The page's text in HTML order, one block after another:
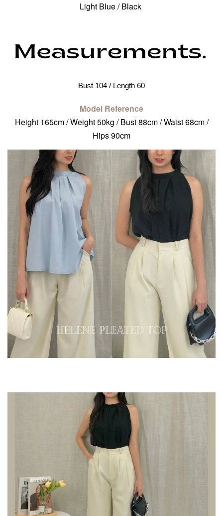
Light Blue / Black
Bust 104 / Length 60
Model Reference
Height 165cm / Weight 50kg / Bust 88cm / Waist 68cm /
Hips 90cm